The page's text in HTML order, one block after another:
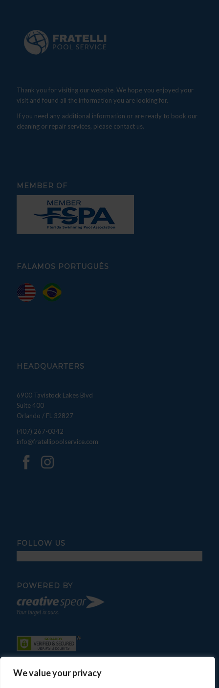
We value your privacy
Thank you for visiting our website. We hope you enjoyed your
visit and found all the information you are looking for.
If you need any additional information or are ready to book our
cleaning or repair services, please contact us.
MEMBER OF
FALAMOS PORTUGUÊS
HEADQUARTERS
6900 Tavistock Lakes Blvd
Suite 400
Orlando / FL 32827
(407) 267-0342
info@fratellipoolservice.com
FOLLOW US
POWERED BY